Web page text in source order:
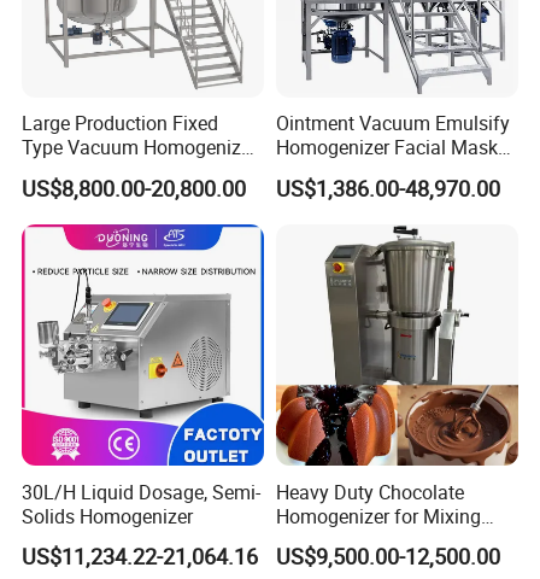
Large Production Fixed
Type Vacuum Homogenizer
Emulsifier for Body Care
Lotion Sun Cream Serum
Cosmetic
US$8,800.00-20,800.00
Ointment Vacuum Emulsify
Homogenizer Facial Mask
Blender Body Lotion Mixer
US$1,386.00-48,970.00
30L/H Liquid Dosage, Semi-
Solids Homogenizer
US$11,234.22-21,064.16
Heavy Duty Chocolate
Homogenizer for Mixing
Mousse Jam and Chocolate
Sauces
US$9,500.00-12,500.00